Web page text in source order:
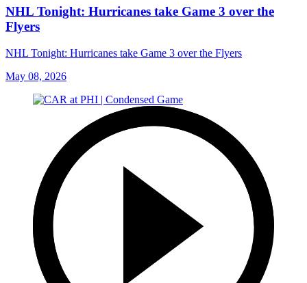
NHL Tonight: Hurricanes take Game 3 over the
Flyers
NHL Tonight: Hurricanes take Game 3 over the Flyers
May 08, 2026